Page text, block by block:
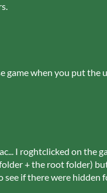
game when you put the
I roghtclicked on the
+ the root folder)
if there were hidden